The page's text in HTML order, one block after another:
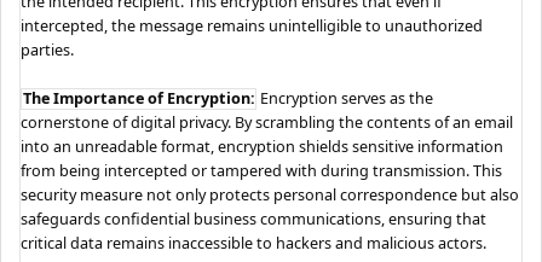
intercepted, the message remains unintelligible to unauthorized
parties.
The Importance of Encryption: Encryption serves as the
cornerstone of digital privacy. By scrambling the contents of an email
into an unreadable format, encryption shields sensitive information
from being intercepted or tampered with during transmission. This
security measure not only protects personal correspondence but also
safeguards confidential business communications, ensuring that
critical data remains inaccessible to hackers and malicious actors.